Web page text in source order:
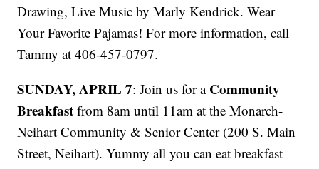
Drawing, Live Music by Marly Kendrick. Wear
Your Favorite Pajamas! For more information, call
Tammy at 406-457-0797.
SUNDAY, APRIL 7: Join us for a Community
Breakfast from 8am until 11am at the Monarch-
Neihart Community & Senior Center (200 S. Main
Street, Neihart). Yummy all you can eat breakfast